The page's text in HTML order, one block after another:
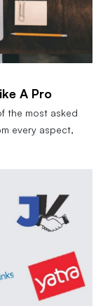
A Pro
the most asked
every aspect,